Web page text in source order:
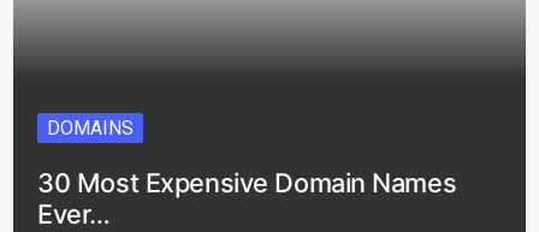
DOMAINS
30 Most Expensive Domain Names
Ever…